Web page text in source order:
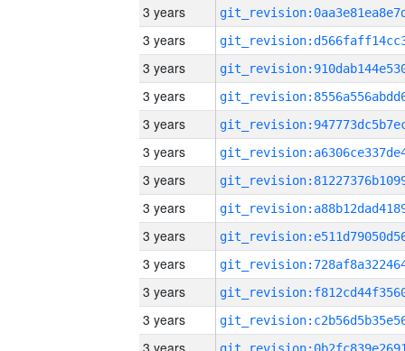
3 years
3 years
3 years
3 years
3 years
3 years
3 years
3 years
3 years
3 years
3 years
3 years
3 years